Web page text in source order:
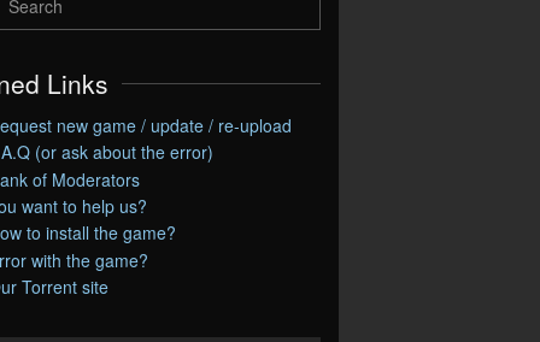
Links
new game / update / re-upload
(or ask about the error)
of Moderators
want to help us?
to install the game?
with the game?
Torrent site